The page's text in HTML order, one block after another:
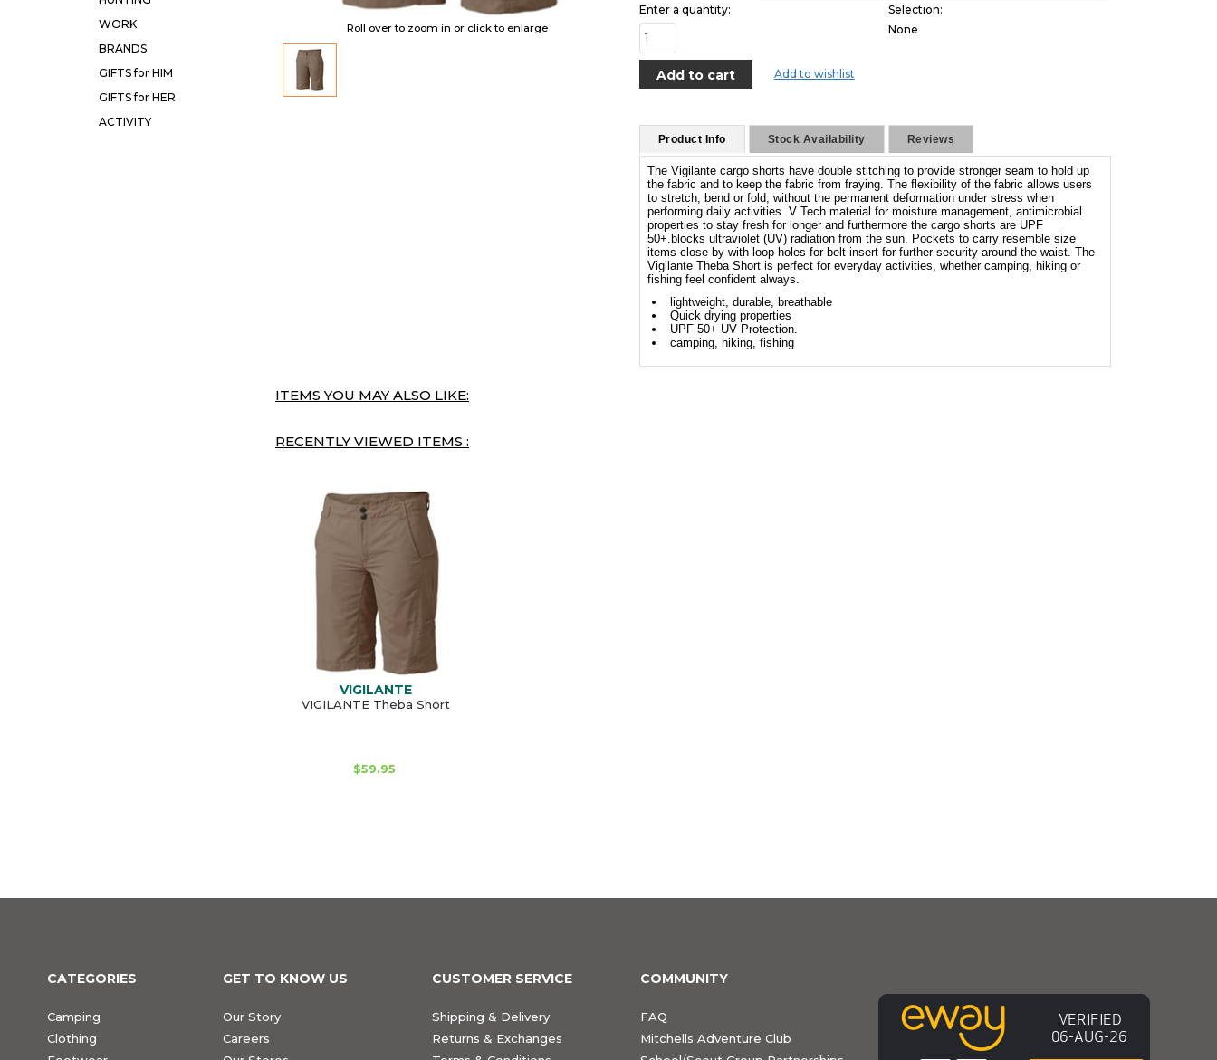
WORK
BRANDS
GIFTS for HIM
GIFTS for HER
ACTIVITY
Roll over to zoom in or click to enlarge
Enter a quantity:
Selection:
None
Add to wishlist
Product Info Stock Availability Reviews
The Vigilante cargo shorts have double stitching to provide stronger seam to hold up
the fabric and to keep the fabric from fraying. The flexibility of the fabric allows users
to stretch, bend or fold, without the permanent deformation under stress when
performing daily activities. V Tech material for moisture management, antimicrobial
properties to stay fresh for longer and furthermore the cargo shorts are UPF
50+.blocks ultraviolet (UV) radiation from the sun. Pockets to carry resemble size
items close by with loop holes for belt insert for further security around the waist. The
Vigilante Theba Short is perfect for everyday activities, whether camping, hiking or
fishing feel confident always.
lightweight, durable, breathable
Quick drying properties
UPF 50+ UV Protection.
camping, hiking, fishing
ITEMS YOU MAY ALSO LIKE:
RECENTLY VIEWED ITEMS :
VIGILANTE
VIGILANTE Theba Short
$59.95
CATEGORIES
Camping
Clothing
GET TO KNOW US
Our Story
Careers
CUSTOMER SERVICE
Shipping & Delivery
Returns & Exchanges
COMMUNITY
FAQ
Mitchells Adventure Club